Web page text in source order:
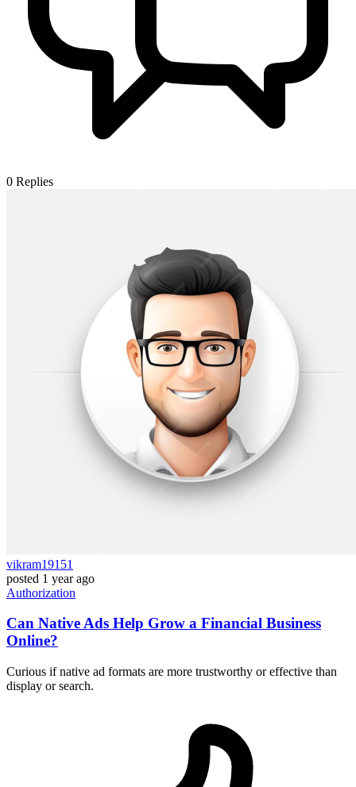
0 Replies
vikram19151
posted 1 year ago
Authorization
Can Native Ads Help Grow a Financial Business
Online?
Curious if native ad formats are more trustworthy or effective than
display or search.